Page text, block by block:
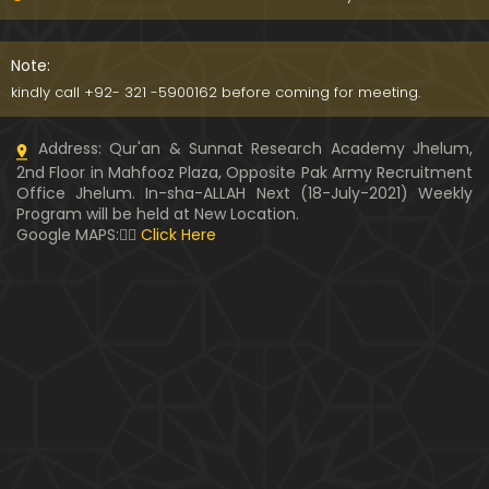
Kia SHOHER (Husband) apni BIVI ka Majazi KHUDA
WI ko PERDAH say Rokay ??? (Engr. Muhammad Ali
Mirza)
Husband MUSLIM & Wife HINDU ??? MUSLIM aur No
n-MUSLIM ki SHADI ??? (By Engineer Muhammad Al
Note:
kindly call +92- 321 -5900162 before coming for meeting.
Address: Qur'an & Sunnat Research Academy Jhelum,
2nd Floor in Mahfooz Plaza, Opposite Pak Army Recruitment
Office Jhelum. In-sha-ALLAH Next (18-July-2021) Weekly
Program will be held at New Location.
Google MAPS:👇🏼 Click Here